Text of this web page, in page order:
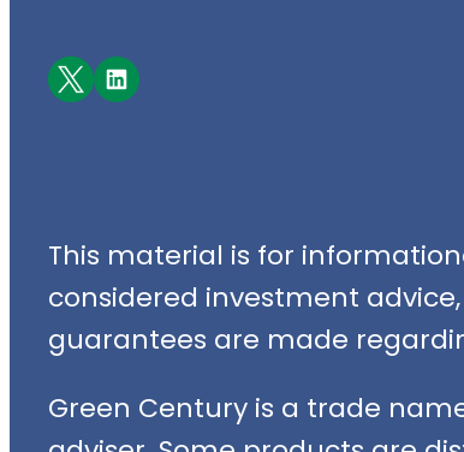
Facebook LinkedIn
This material is for
considered investment
guarantees are made
Green Century is a trade